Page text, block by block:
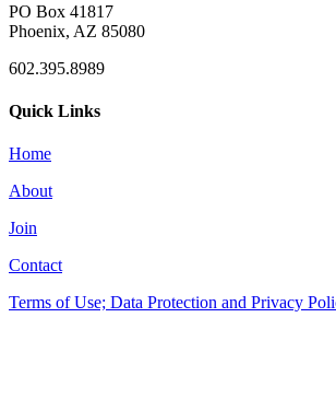
PO Box 41817
Phoenix, AZ 85080
602.395.8989
Quick Links
Home
About
Join
Contact
Terms of Use; Data Protection and Privacy